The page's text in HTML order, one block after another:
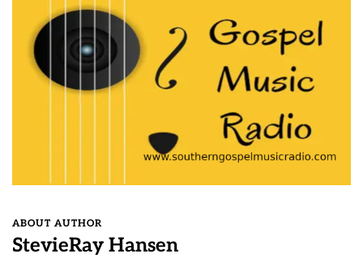
ABOUT AUTHOR
StevieRay Hansen